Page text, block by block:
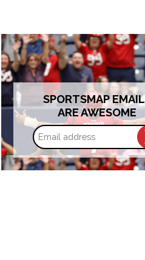
SPORTSMAP
ARE AWESOME